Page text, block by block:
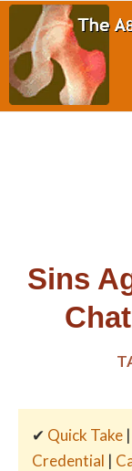
Sins
✔ Quick Take |
Credential |